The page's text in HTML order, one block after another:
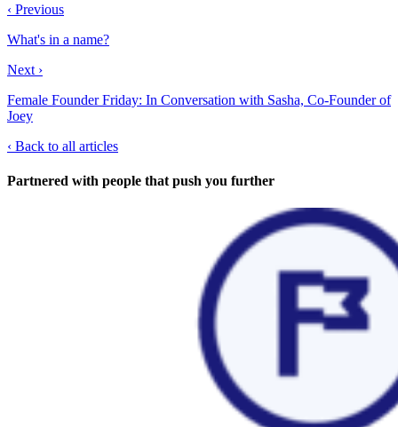
‹ Previous
What's in a name?
Next ›
Female Founder Friday: In Conversation with Sasha, Co-Founder of
Joey
‹ Back to all articles
Partnered with people that push you further